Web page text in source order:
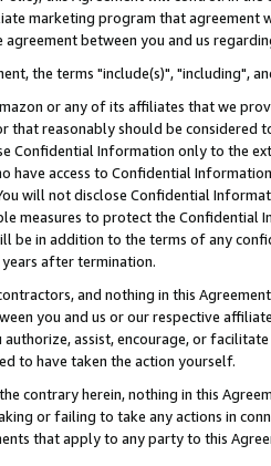
marketing program that agreement
between you and us
the terms "include(s)", "including",
or any of its affiliates that we
that reasonably should be considered
Confidential Information only to the
have access to Confidential
will not disclose Confidential
measures to protect the Confidential
be in addition to the terms of any
after termination.
and nothing in this
you and us or our respective
assist, encourage, or
to have taken the action yourself.
contrary herein, nothing in this
or failing to take any actions in
that apply to any party to this